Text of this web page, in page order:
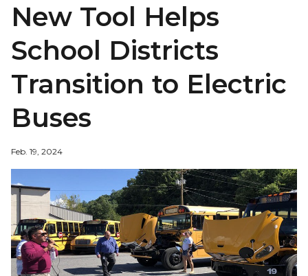
New Tool Helps
School Districts
Transition to Electric
Buses
Feb. 19, 2024